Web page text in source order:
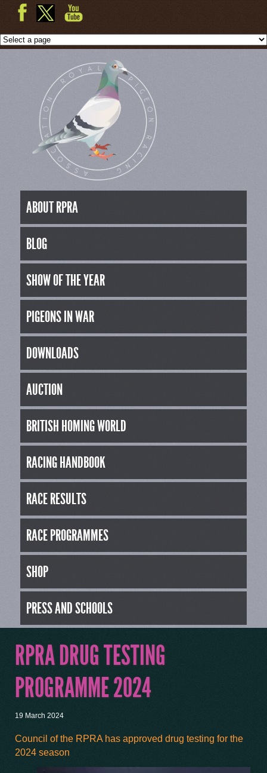
ABOUT RPRA
BLOG
SHOW OF THE YEAR
PIGEONS IN WAR
DOWNLOADS
AUCTION
BRITISH HOMING WORLD
RACING HANDBOOK
RACE RESULTS
RACE PROGRAMMES
SHOP
PRESS AND SCHOOLS
RPRA DRUG TESTING
PROGRAMME 2024
19 March 2024
Council of the RPRA has approved drug testing for the
2024 season